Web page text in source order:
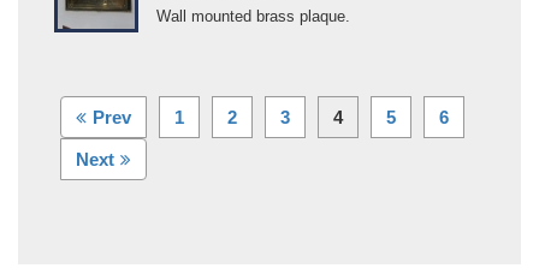
Somaliland (1900-1904)
Spanish Succession (1701-1714)
Suez Emergency and Crisis (1951-1956)
Wall mounted brass plaque.
Prev 1 2 3 4(current)
5 6
Next